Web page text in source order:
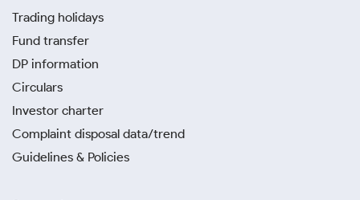
Trading holidays
Fund transfer
DP information
Circulars
Investor charter
Complaint disposal data/trend
Guidelines & Policies